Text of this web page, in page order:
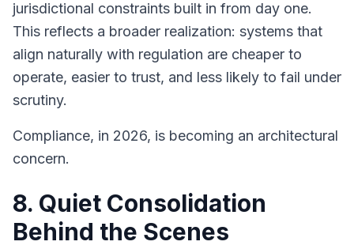
jurisdictional constraints built in from day one.
This reflects a broader realization: systems that
align naturally with regulation are cheaper to
operate, easier to trust, and less likely to fail under
scrutiny.
Compliance, in 2026, is becoming an architectural
concern.
8. Quiet Consolidation
Behind the Scenes